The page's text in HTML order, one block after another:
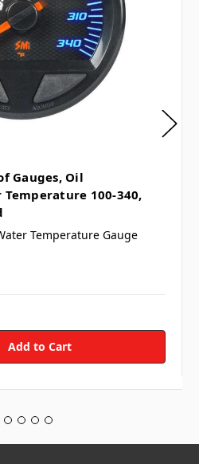
Gauges, Oil
100-340,
Temperature Gauge